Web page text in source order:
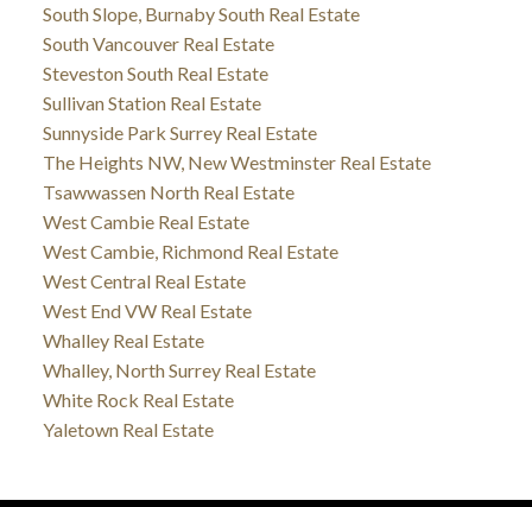
South Slope, Burnaby South Real Estate
South Vancouver Real Estate
Steveston South Real Estate
Sullivan Station Real Estate
Sunnyside Park Surrey Real Estate
The Heights NW, New Westminster Real Estate
Tsawwassen North Real Estate
West Cambie Real Estate
West Cambie, Richmond Real Estate
West Central Real Estate
West End VW Real Estate
Whalley Real Estate
Whalley, North Surrey Real Estate
White Rock Real Estate
Yaletown Real Estate